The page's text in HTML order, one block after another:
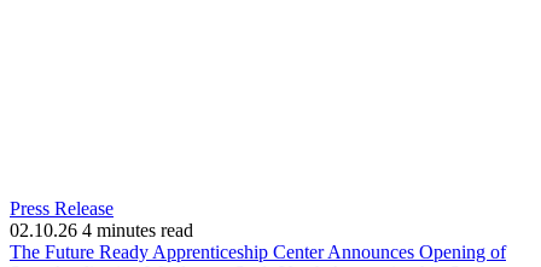
Press Release
02.10.26 4 minutes read
The Future Ready Apprenticeship Center Announces Opening of